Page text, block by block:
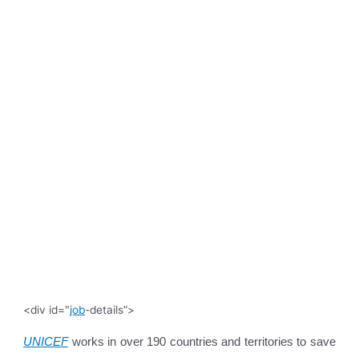
<div id="job-details”>
UNICEFworks in over 190 countries and territories to save